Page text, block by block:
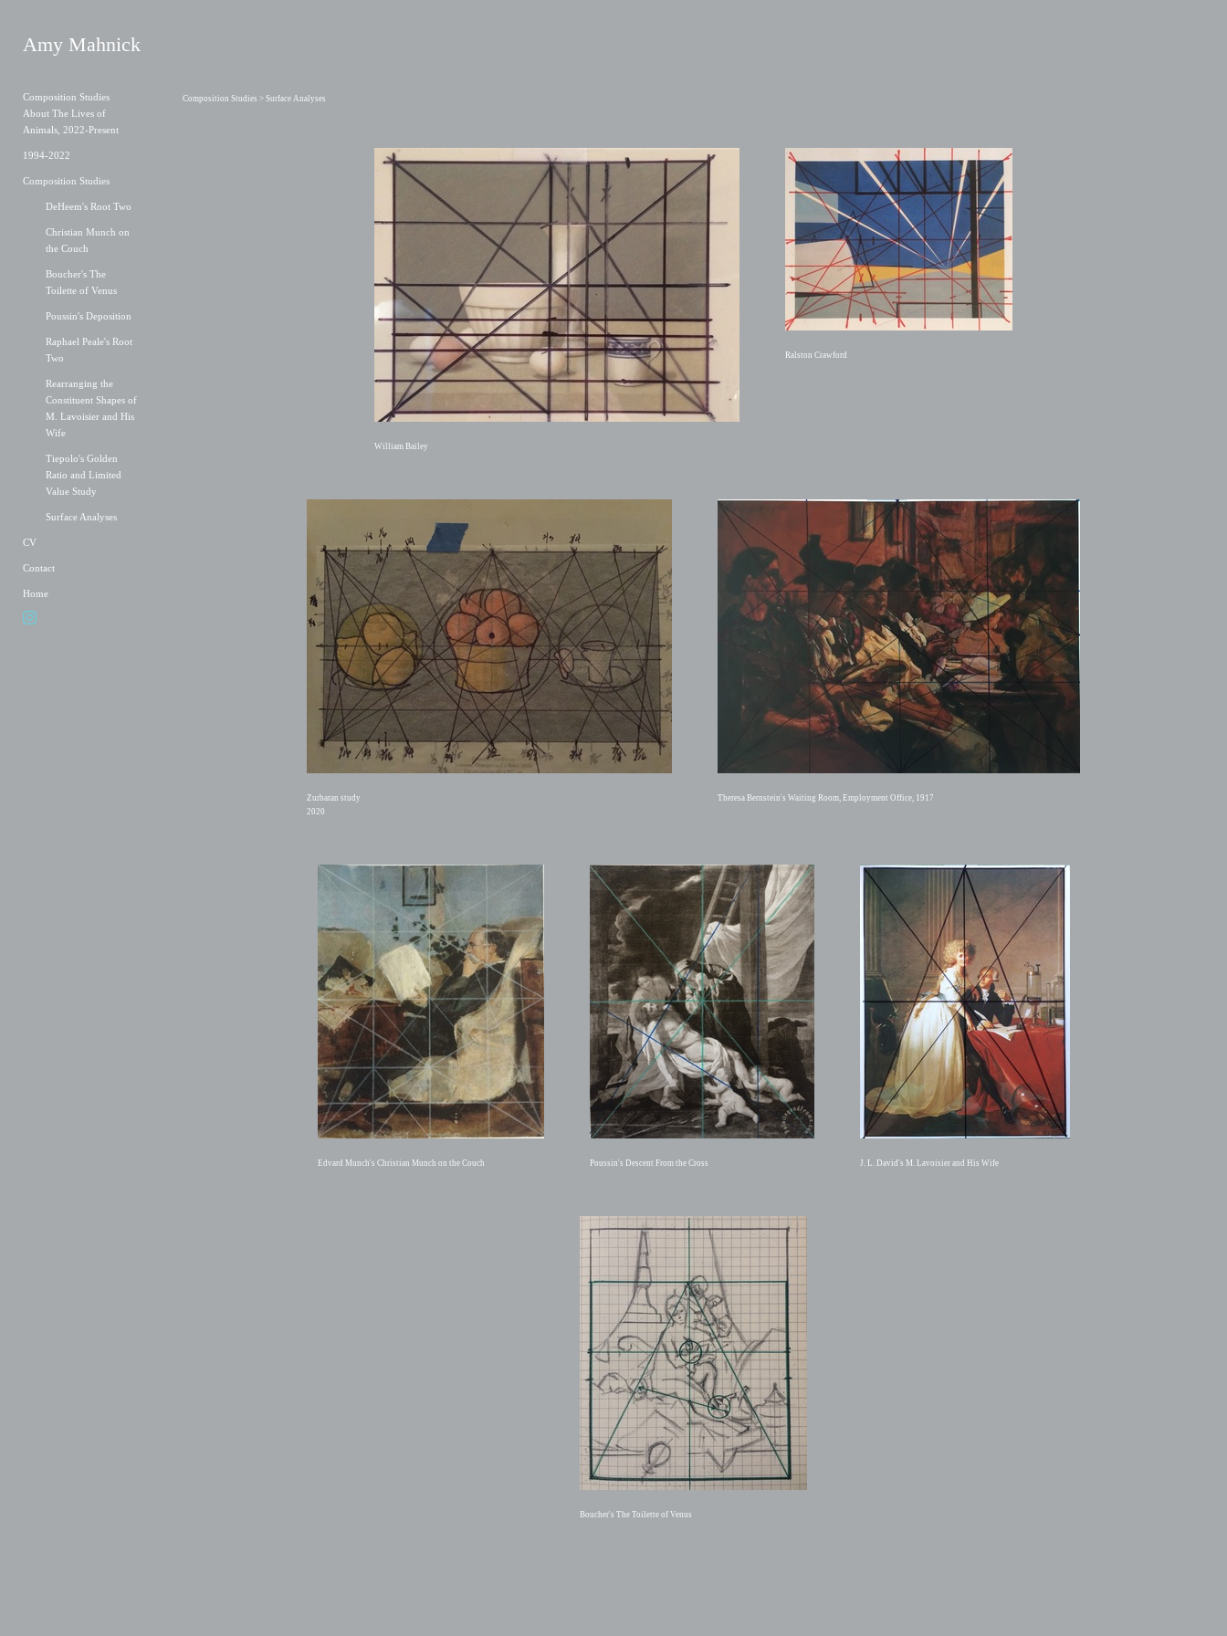
Amy Mahnick
Composition Studies
About The Lives of
Animals, 2022-Present
1994-2022
Composition Studies
DeHeem's Root Two
Christian Munch on
the Couch
Boucher's The
Toilette of Venus
Poussin's Deposition
Raphael Peale's Root
Two
Rearranging the
Constituent Shapes of
M. Lavoisier and His
Wife
Tiepolo's Golden
Ratio and Limited
Value Study
Surface Analyses
CV
Contact
Home
Composition Studies > Surface Analyses
William Bailey
Ralston Crawford
Zurbaran study
2020
Theresa Bernstein's Waiting Room, Employment Office, 1917
Edvard Munch's Christian Munch on the Couch Poussin's Descent From the Cross J. L. David's M. Lavoisier and His Wife
Boucher's The Toilette of Venus